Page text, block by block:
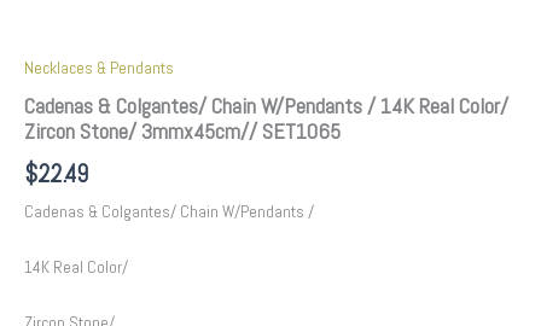
Necklaces & Pendants
Cadenas & Colgantes/ Chain W/Pendants / 14K Real Color/
Zircon Stone/ 3mmx45cm// SET1065
$22.49
Cadenas & Colgantes/ Chain W/Pendants /
14K Real Color/